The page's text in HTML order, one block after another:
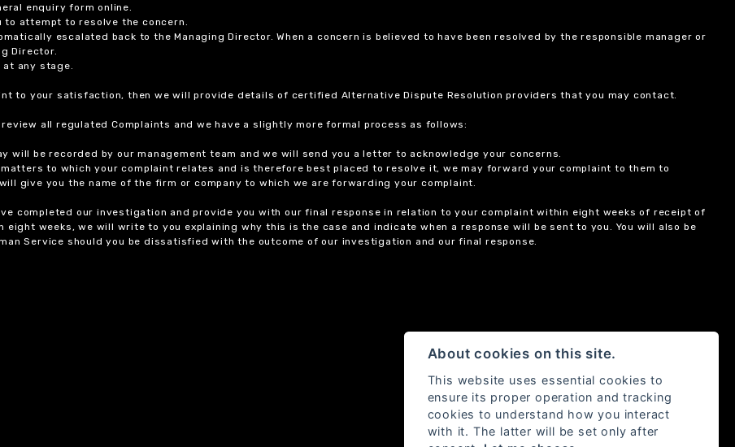
enquiry form online.
attempt to resolve the concern.
escalated back to the Managing Director. When a concern is believed to have been resolved by the responsible manager or
Director.
any stage.
to your satisfaction, then we will provide details of certified Alternative Dispute Resolution providers that you may contact.
all regulated Complaints and we have a slightly more formal process as follows:
be recorded by our management team and we will send you a letter to acknowledge your concerns.
to which your complaint relates and is therefore best placed to resolve it, we may forward your complaint to them to
give you the name of the firm or company to which we are forwarding your complaint.
completed our investigation and provide you with our final response in relation to your complaint within eight weeks of receipt of
weeks, we will write to you explaining why this is the case and indicate when a response will be sent to you. You will also be
Service should you be dissatisfied with the outcome of our investigation and our final response.
About cookies on this site.
This website uses essential cookies to
ensure its proper operation and tracking
cookies to understand how you interact
with it. The latter will be set only after